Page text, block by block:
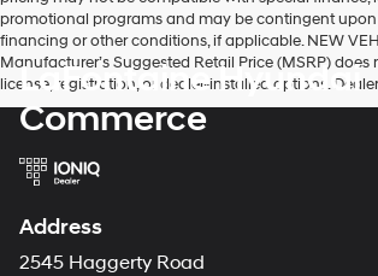
promotional programs and may be contingent
financing or other conditions, if applicable. NEW
Manufacturer’s Suggested Retail Price (MSRP) does
license, registration, or dealer-installed options.
LaFontaine Hyundai
Commerce
Address
2545 Haggerty Road